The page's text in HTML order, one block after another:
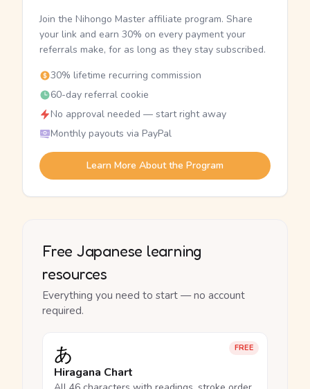
Join the Nihongo Master affiliate program. Share
your link and earn 30% on every payment your
referrals make, for as long as they stay subscribed.
30% lifetime recurring commission
60-day referral cookie
No approval needed — start right away
Monthly payouts via PayPal
Learn More About the Program
Free Japanese learning
resources
Everything you need to start — no account
required.
FREE
あ
Hiragana Chart